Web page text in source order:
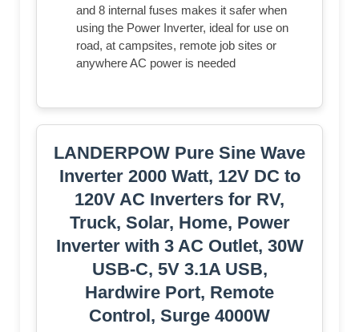
and 8 internal fuses makes it safer when
using the Power Inverter, ideal for use on
road, at campsites, remote job sites or
anywhere AC power is needed
LANDERPOW Pure Sine Wave
Inverter 2000 Watt, 12V DC to
120V AC Inverters for RV,
Truck, Solar, Home, Power
Inverter with 3 AC Outlet, 30W
USB-C, 5V 3.1A USB,
Hardwire Port, Remote
Control, Surge 4000W